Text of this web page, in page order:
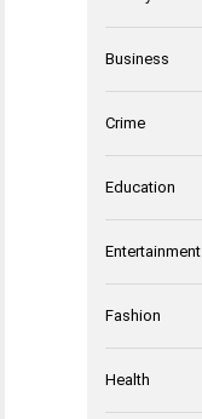
Business
Crime
Education
Entertainment
Fashion
Health